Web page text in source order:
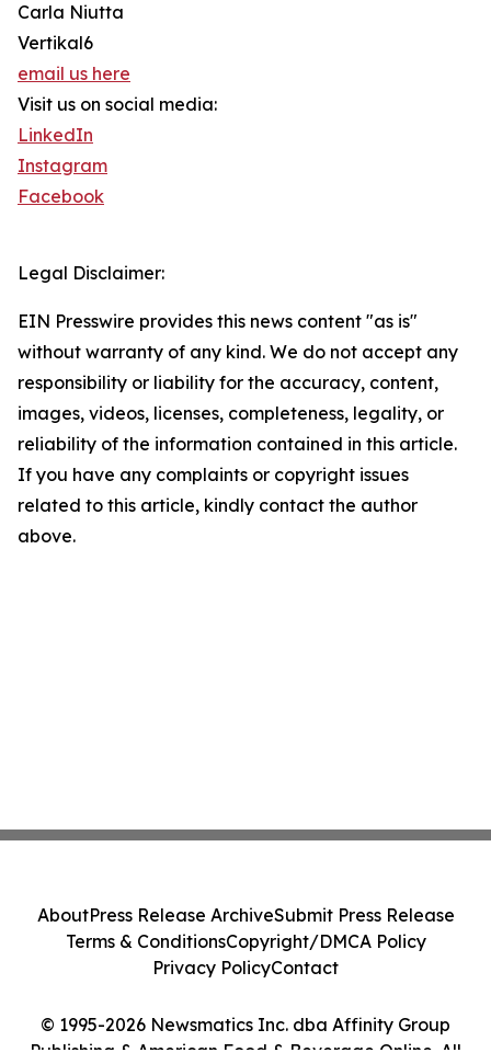
Carla Niutta
Vertikal6
email us here
Visit us on social media:
LinkedIn
Instagram
Facebook
Legal Disclaimer:
EIN Presswire provides this news content "as is"
without warranty of any kind. We do not accept any
responsibility or liability for the accuracy, content,
images, videos, licenses, completeness, legality, or
reliability of the information contained in this article.
If you have any complaints or copyright issues
related to this article, kindly contact the author
above.
© 1995-2026 Newsmatics Inc. dba Affinity Group
Publishing & American Food & Beverage Online. All
AboutPress Release ArchiveSubmit Press Release
Terms & ConditionsCopyright/DMCA Policy
Privacy PolicyContact